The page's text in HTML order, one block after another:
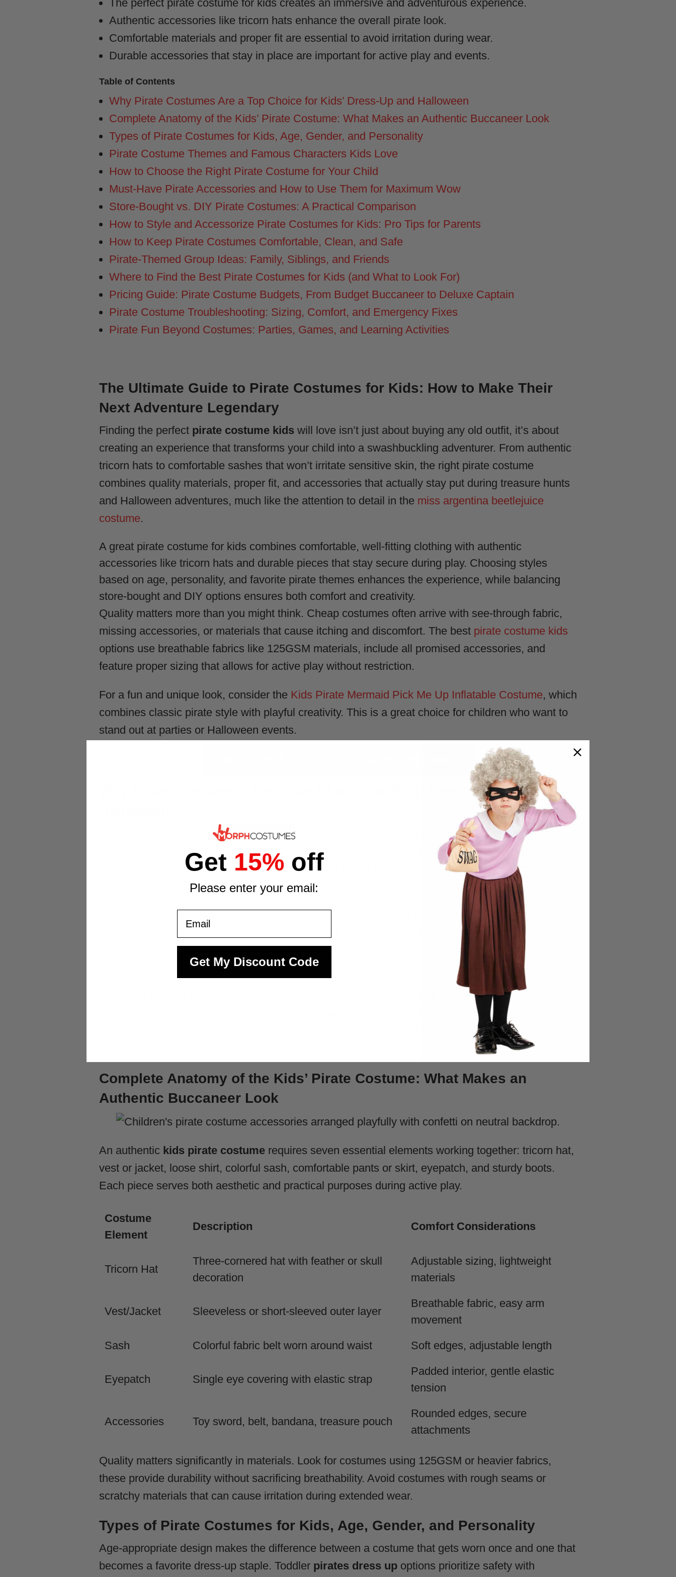
The perfect pirate costume for kids creates an immersive and adventurous experience.
Authentic accessories like tricorn hats enhance the overall pirate look.
Comfortable materials and proper fit are essential to avoid irritation during wear.
Durable accessories that stay in place are important for active play and events.
Table of Contents
Why Pirate Costumes Are a Top Choice for Kids’ Dress-Up and Halloween
Complete Anatomy of the Kids’ Pirate Costume: What Makes an Authentic Buccaneer Look
Types of Pirate Costumes for Kids, Age, Gender, and Personality
Pirate Costume Themes and Famous Characters Kids Love
How to Choose the Right Pirate Costume for Your Child
Must-Have Pirate Accessories and How to Use Them for Maximum Wow
Store-Bought vs. DIY Pirate Costumes: A Practical Comparison
How to Style and Accessorize Pirate Costumes for Kids: Pro Tips for Parents
How to Keep Pirate Costumes Comfortable, Clean, and Safe
Pirate-Themed Group Ideas: Family, Siblings, and Friends
Where to Find the Best Pirate Costumes for Kids (and What to Look For)
Pricing Guide: Pirate Costume Budgets, From Budget Buccaneer to Deluxe Captain
Pirate Costume Troubleshooting: Sizing, Comfort, and Emergency Fixes
Pirate Fun Beyond Costumes: Parties, Games, and Learning Activities
The Ultimate Guide to Pirate Costumes for Kids: How to Make Their
Next Adventure Legendary
Finding the perfect pirate costume kids will love isn’t just about buying any old outfit, it’s about
creating an experience that transforms your child into a swashbuckling adventurer. From authentic
tricorn hats to comfortable sashes that won’t irritate sensitive skin, the right pirate costume
combines quality materials, proper fit, and accessories that actually stay put during treasure hunts
and Halloween adventures, much like the attention to detail in the miss argentina beetlejuice
costume.
A great pirate costume for kids combines comfortable, well-fitting clothing with authentic
accessories like tricorn hats and durable pieces that stay secure during play. Choosing styles
based on age, personality, and favorite pirate themes enhances the experience, while balancing
store-bought and DIY options ensures both comfort and creativity.
Quality matters more than you might think. Cheap costumes often arrive with see-through fabric,
missing accessories, or materials that cause itching and discomfort. The best pirate costume kids
options use breathable fabrics like 125GSM materials, include all promised accessories, and
feature proper sizing that allows for active play without restriction.
For a fun and unique look, consider the Kids Pirate Mermaid Pick Me Up Inflatable Costume, which
combines classic pirate style with playful creativity. This is a great choice for children who want to
stand out at parties or Halloween events.
Why Pirate Costumes Are a Top Choice for Kids’ Dress-Up and
Pirate costumes consistently rank among the top 5 children’s Halloween choices year after year,
and there’s solid psychology behind this enduring appeal. Pirates represent freedom, adventure,
and rebellion, concepts that naturally resonate with children exploring their independence and
creativity, similar to the fun and playful spirit of a
The versatility factor sets pirate costumes apart from more specific character outfits. Achildrens
works equally well for Halloween trick-or-treating, birthday parties, school plays,
backyard treasure hunts, or even casual dress-up play. Unlike superhero costumes that might feel
outdated after a movie cycle, pirates maintain timeless appeal across generations.
Research shows that imaginative role-play in costumes like pirate outfits helps children develop
confidence, social skills, and creative problem-solving abilities. When kids don pirate gear, they’re
not just wearing clothes, they’re stepping into a character that encourages bold thinking and
Complete Anatomy of the Kids’ Pirate Costume: What Makes an
Authentic Buccaneer Look
An authentic kids pirate costume requires seven essential elements working together: tricorn hat,
vest or jacket, loose shirt, colorful sash, comfortable pants or skirt, eyepatch, and sturdy boots.
Each piece serves both aesthetic and practical purposes during active play.
Costume
Element
Description Comfort Considerations
Tricorn Hat
Three-cornered hat with feather or skull
decoration
Adjustable sizing, lightweight
materials
Vest/Jacket Sleeveless or short-sleeved outer layer
Breathable fabric, easy arm
movement
Sash Colorful fabric belt worn around waist Soft edges, adjustable length
Eyepatch Single eye covering with elastic strap
Padded interior, gentle elastic
tension
Accessories Toy sword, belt, bandana, treasure pouch
Rounded edges, secure
attachments
Quality matters significantly in materials. Look for costumes using 125GSM or heavier fabrics,
these provide durability without sacrificing breathability. Avoid costumes with rough seams or
scratchy materials that can cause irritation during extended wear.
Types of Pirate Costumes for Kids, Age, Gender, and Personality
Age-appropriate design makes the difference between a costume that gets worn once and one that
becomes a favorite dress-up staple. Toddler pirates dress up options prioritize safety with
Get 15%off
Please enter your email:
Get My Discount Code